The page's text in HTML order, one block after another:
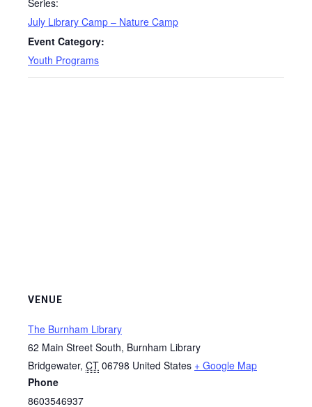
July Library Camp – Nature Camp
Event Category:
Youth Programs
VENUE
The Burnham Library
62 Main Street South, Burnham Library
Bridgewater, CT 06798 United States + Google Map
Phone
8603546937